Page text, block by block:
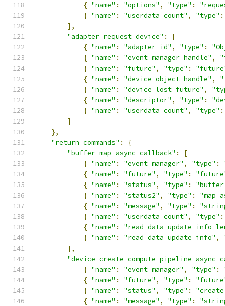
{ "name" : "options" , "type" :
{ "name" : "userdata count" , "type" :
],
"adapter request device" :
[
{ "name" : "adapter id" , "type" :
{ "name" : "event manager handle" ,
{ "name" : "future" , "type" :
{ "name" : "device object handle" ,
{ "name" : "device lost future" ,
{ "name" : "descriptor" , "type" :
{ "name" : "userdata count" , "type" :
]
},
"return commands" :
{
"buffer map async callback" :
[
{ "name" : "event manager" , "type" :
{ "name" : "future" , "type" :
{ "name" : "status" , "type" :
"buffer
{ "name" : "status2" , "type" :
"map
{ "name" : "message" , "type" :
{ "name" : "userdata count" , "type" :
{ "name" :
"read data update info
{ "name" : "read data update info" ,
],
"device create compute pipeline async
{ "name" : "event manager" , "type" :
{ "name" : "future" , "type" :
{ "name" : "status" , "type" :
{ "name" : "message" , "type" :